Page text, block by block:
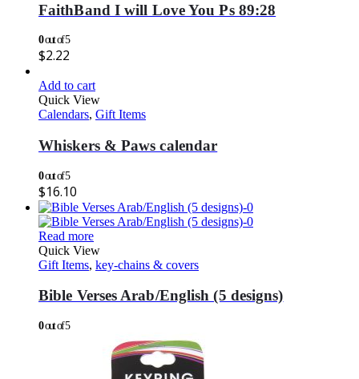
FaithBand I will Love You Ps 89:28
0out of 5
$2.22
Add to cart
Quick View
Calendars, Gift Items
Whiskers & Paws calendar
0out of 5
$16.10
Read more
Quick View
Gift Items, key-chains & covers
Bible Verses Arab/English (5 designs)
0out of 5